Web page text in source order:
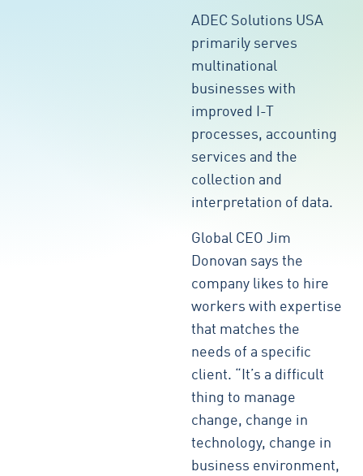
ADEC Solutions USA
primarily serves
multinational
businesses with
improved I-T
processes, accounting
services and the
collection and
interpretation of data.
Global CEO Jim
Donovan says the
company likes to hire
workers with expertise
that matches the
needs of a specific
client. “It’s a difficult
thing to manage
change, change in
technology, change in
business environment,